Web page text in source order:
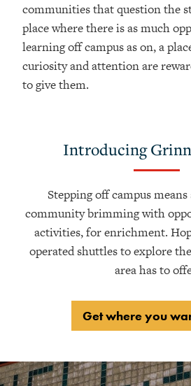
communities that question the
place where there is as much
learning off campus as on, a
curiosity and attention are
to give them.
Introducing
Stepping off campus
community brimming with
activities, for enrichment.
operated shuttles to explore
area has to
Get where you